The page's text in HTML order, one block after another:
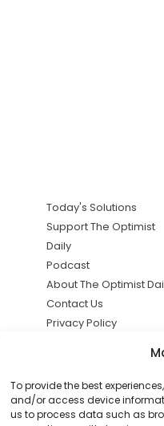
To provide the best
and/or access device
us to process data such as
Today's Solutions
Support The Optimist
Daily
Podcast
About The Optimist
Contact Us
Privacy Policy
solutions the
news.